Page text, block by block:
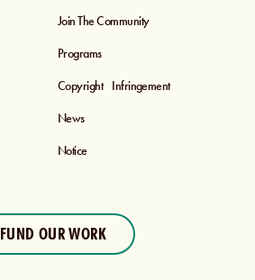
Join The Community
Programs
Copyright Infringement
News
Notice
FUND OUR WORK